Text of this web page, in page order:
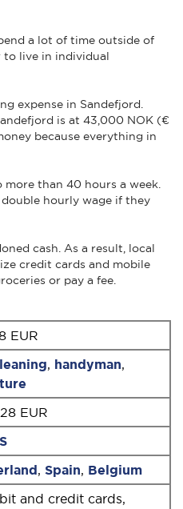
a lot of time outside of
to live in individual
expense in Sandefjord.
is at 43,000 NOK (€
because everything in
than 40 hours a week.
hourly wage if they
cash. As a result, local
credit cards and mobile
or pay a fee.
EUR
, handyman,
EUR
, Spain, Belgium
and credit cards,